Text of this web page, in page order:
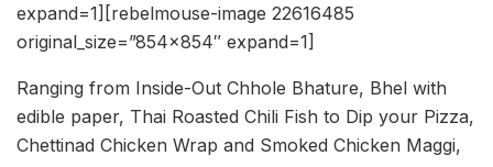
expand=1][rebelmouse-image 22616485
original_size=”854×854″ expand=1]
Ranging from Inside-Out Chhole Bhature, Bhel with
edible paper, Thai Roasted Chili Fish to Dip your Pizza,
Chettinad Chicken Wrap and Smoked Chicken Maggi,